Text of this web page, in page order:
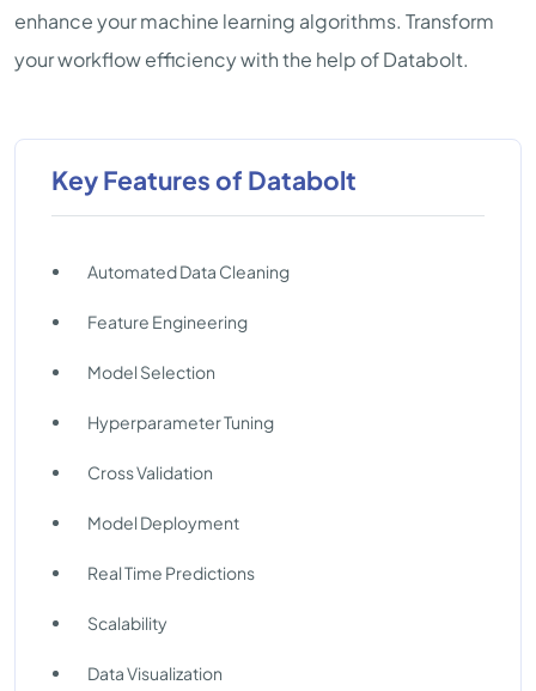
enhance your machine learning algorithms. Transform
your workflow efficiency with the help of Databolt.
Key Features of Databolt
Automated Data Cleaning
Feature Engineering
Model Selection
Hyperparameter Tuning
Cross Validation
Model Deployment
Real Time Predictions
Scalability
Data Visualization